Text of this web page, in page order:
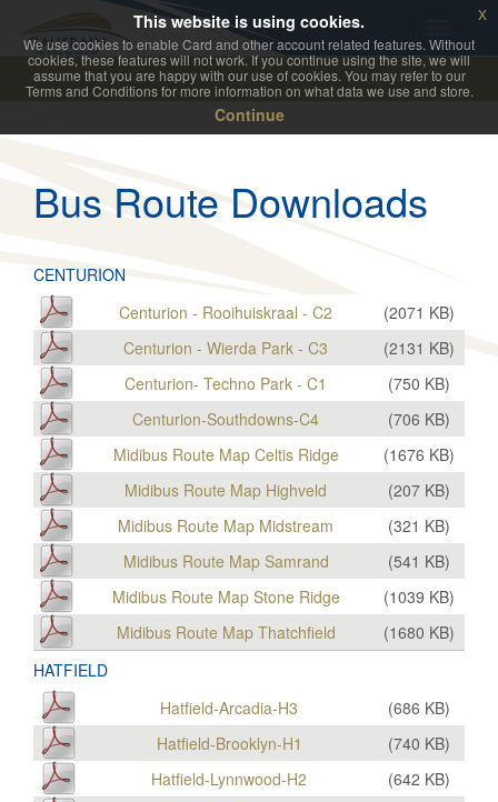
Bus Route Downloads
CENTURION
Centurion - Rooihuiskraal - C2
(2071 KB)
Centurion - Wierda Park - C3
(2131 KB)
Centurion- Techno Park - C1
(750 KB)
Centurion-Southdowns-C4
(706 KB)
Midibus Route Map Celtis Ridge
(1676 KB)
Midibus Route Map Highveld
(207KB)
Midibus Route Map Midstream
(321 KB)
Midibus Route Map Samrand
(541 KB)
Midibus Route Map Stone Ridge
(1039 KB)
Midibus Route Map Thatchfield
(1680 KB)
HATFIELD
Hatfield-Arcadia-H3
(686 KB)
Hatfield-Brooklyn-H1
(740 KB)
Hatfield-Lynnwood-H2
(642 KB)
This website is using cookies.
We use cookies to enable Card and other account related features. Without
cookies, these features will not work. If you continue using the site, we will
assume that you are happy with our use of cookies. You may refer to our
Terms and Conditions for more information on what data we use and store.
Continue
x